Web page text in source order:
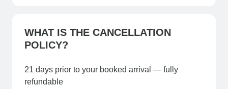
WHAT IS THE CANCELLATION
POLICY?
21 days prior to your booked arrival — fully
refundable